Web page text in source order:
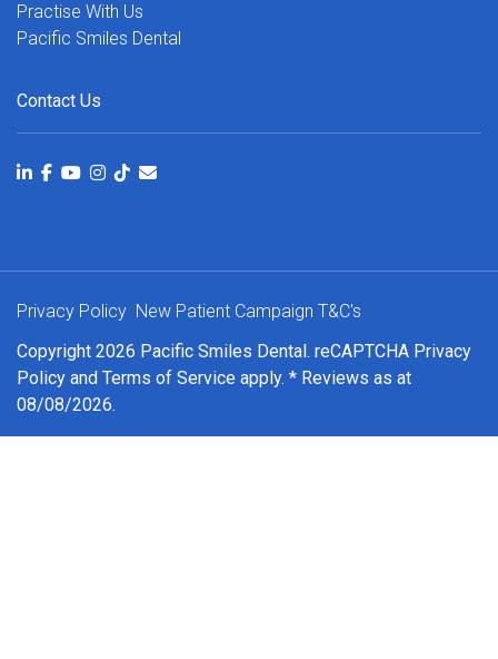
Practise With Us
Pacific Smiles Dental
Contact Us
Copyright 2026 Pacific Smiles Dental. reCAPTCHA Privacy
Policy and Terms of Service apply. * Reviews as at
08/08/2026.
Privacy Policy New Patient Campaign T&C's